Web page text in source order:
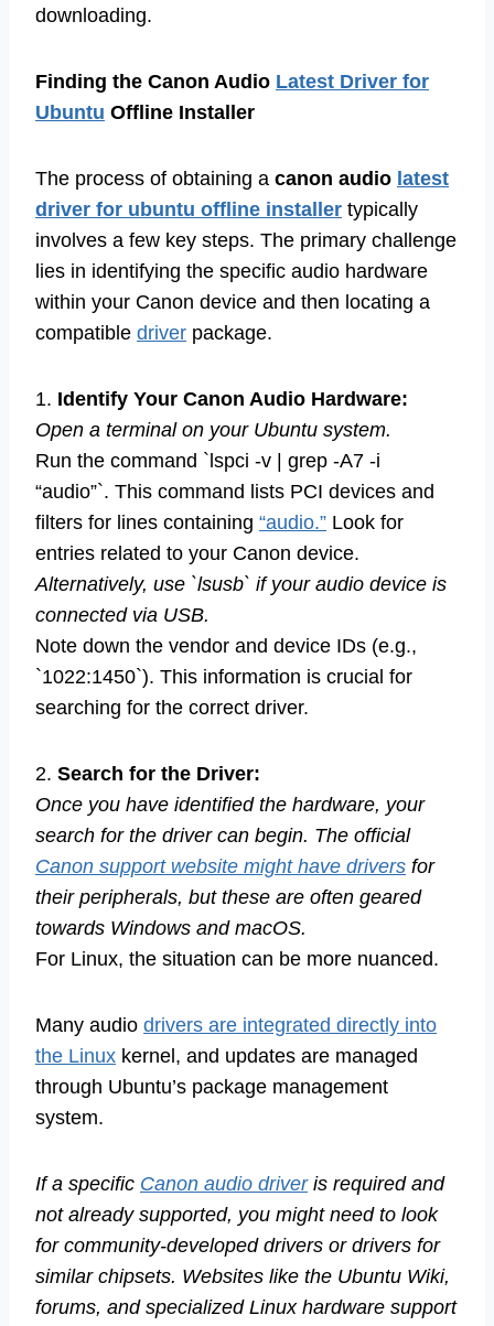
downloading.
Finding the Canon Audio Latest Driver for
Ubuntu Offline Installer
The process of obtaining a canon audio latest
driver for ubuntu offline installer typically
involves a few key steps. The primary challenge
lies in identifying the specific audio hardware
within your Canon device and then locating a
compatible driver package.
1. Identify Your Canon Audio Hardware:
Open a terminal on your Ubuntu system.
Run the command `lspci -v | grep -A7 -i
“audio”`. This command lists PCI devices and
filters for lines containing “audio.” Look for
entries related to your Canon device.
Alternatively, use `lsusb` if your audio device is
connected via USB.
Note down the vendor and device IDs (e.g.,
`1022:1450`). This information is crucial for
searching for the correct driver.
2. Search for the Driver:
Once you have identified the hardware, your
search for the driver can begin. The official
Canon support website might have drivers for
their peripherals, but these are often geared
towards Windows and macOS.
For Linux, the situation can be more nuanced.
Many audio drivers are integrated directly into
the Linux kernel, and updates are managed
through Ubuntu’s package management
system.
If a specific Canon audio driveris required and
not already supported, you might need to look
for community-developed drivers or drivers for
similar chipsets. Websites like the Ubuntu Wiki,
forums, and specialized Linux hardware support